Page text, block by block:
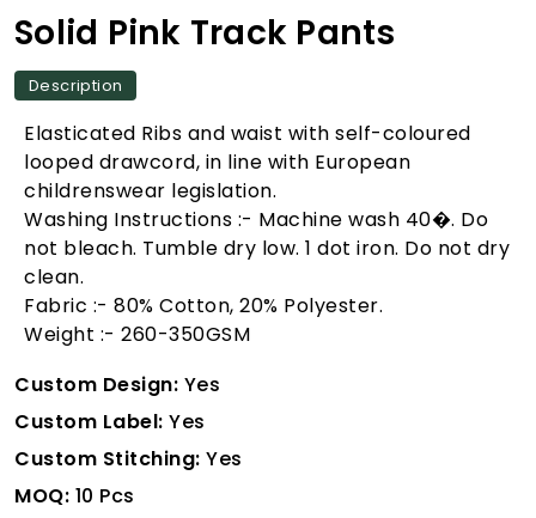
Solid Pink Track Pants
Description
Elasticated Ribs and waist with self-coloured
looped drawcord, in line with European
childrenswear legislation.
Washing Instructions :- Machine wash 40�. Do
not bleach. Tumble dry low. 1 dot iron. Do not dry
clean.
Fabric :- 80% Cotton, 20% Polyester.
Weight :- 260-350GSM
Custom Design: Yes
Custom Label: Yes
Custom Stitching: Yes
MOQ: 10 Pcs